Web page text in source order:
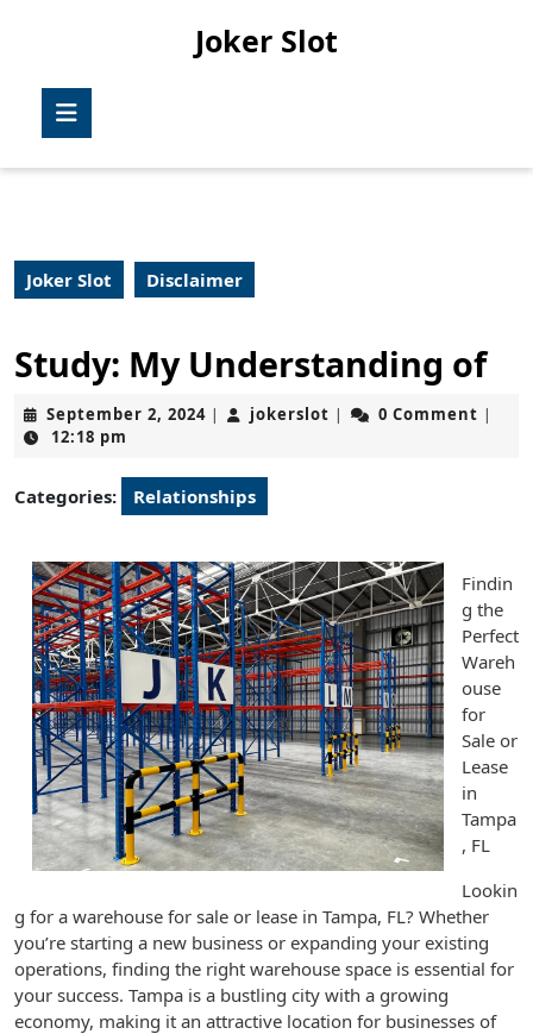
Joker Slot
Joker Slot Disclaimer
Study: My Understanding of
September 2, 2024September
| jokerslot jokerslot
| 0 Comment |
12:18 pm
Categories: Relationships
Findin
g the
Perfect
Wareh
ouse
for
Sale or
Lease
in
Tampa
, FL
Lookin
g for a warehouse for sale or lease in Tampa, FL? Whether
you’re starting a new business or expanding your existing
operations, finding the right warehouse space is essential for
your success. Tampa is a bustling city with a growing
economy, making it an attractive location for businesses of